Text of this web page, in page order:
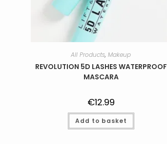
All Products,Makeup
REVOLUTION 5D LASHES WATERPROOF
MASCARA
€12.99
Add to basket